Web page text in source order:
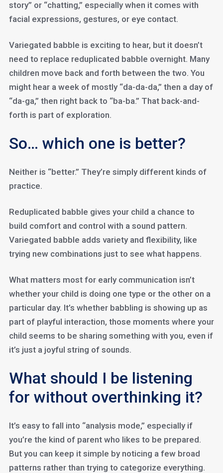
story” or “chatting,” especially when it comes with
facial expressions, gestures, or eye contact.
Variegated babble is exciting to hear, but it doesn’t
need to replace reduplicated babble overnight. Many
children move back and forth between the two. You
might hear a week of mostly “da-da-da,” then a day of
“da-ga,” then right back to “ba-ba.” That back-and-
forth is part of exploration.
So… which one is better?
Neither is “better.” They’re simply different kinds of
practice.
Reduplicated babble gives your child a chance to
build comfort and control with a sound pattern.
Variegated babble adds variety and flexibility, like
trying new combinations just to see what happens.
What matters most for early communication isn’t
whether your child is doing one type or the other on a
particular day. It’s whether babbling is showing up as
part of playful interaction, those moments where your
child seems to be sharing something with you, even if
it’s just a joyful string of sounds.
What should I be listening
for without overthinking it?
It’s easy to fall into “analysis mode,” especially if
you’re the kind of parent who likes to be prepared.
But you can keep it simple by noticing a few broad
patterns rather than trying to categorize everything.